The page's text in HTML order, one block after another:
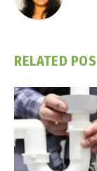
RELATED